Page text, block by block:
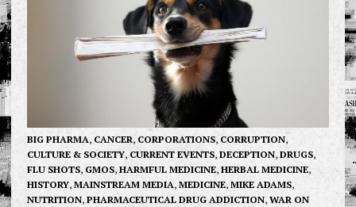
BIG PHARMA, CANCER, CORPORATIONS, CORRUPTION,
CULTURE & SOCIETY, CURRENT EVENTS, DECEPTION, DRUGS,
FLU SHOTS, GMOS,HARMFUL MEDICINE, HERBAL MEDICINE,
HISTORY, MAINSTREAM MEDIA, MEDICINE, MIKE ADAMS,
NUTRITION, PHARMACEUTICAL DRUG ADDICTION, WAR ON